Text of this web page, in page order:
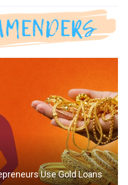
Use Gold Loans